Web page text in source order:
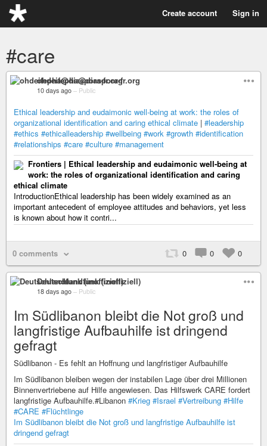
Create account Sign in
#care
ohdeifepha@diaspora-fr.org
10 days ago – Public
Ethical leadership and eudaimonic well-being at work: the roles of
organizational identification and caring ethical climate | #leadership
#ethics #ethicalleadership #wellbeing #work #growth #identification
#relationships #care #culture #management
Frontiers | Ethical leadership and eudaimonic well-being at
work: the roles of organizational identification and caring
ethical climate
IntroductionEthical leadership has been widely examined as an
important antecedent of employee attitudes and behaviors, yet less
is known about how it contri...
0 comments 0 0 0
Deutschlandfunk (inoffiziell)
18 days ago – Public
Im Südlibanon bleibt die Not groß und
langfristige Aufbauhilfe ist dringend
gefragt
Südlibanon - Es fehlt an Hoffnung und langfristiger Aufbauhilfe
Im Südlibanon bleiben wegen der instabilen Lage über drei Millionen
Binnenvertriebene auf Hilfe angewiesen. Das Hilfswerk CARE fordert
langfristige Aufbauhilfe.#Libanon #Krieg #Israel #Vertreibung #Hilfe
#CARE #Flüchtlinge
Im Südlibanon bleibt die Not groß und langfristige Aufbauhilfe ist
dringend gefragt